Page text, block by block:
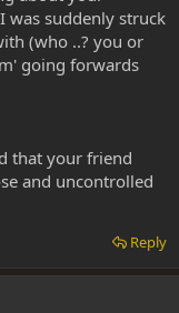
was suddenly struck
(who ..? you or
going forwards
that your friend
and uncontrolled
Reply